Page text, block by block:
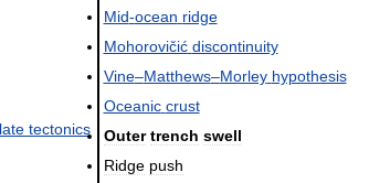
tectonics
Mid-ocean ridge
Mohorovičić discontinuity
Vine–Matthews–Morley hypothesis
Oceanic crust
Outer trench swell
Ridge push